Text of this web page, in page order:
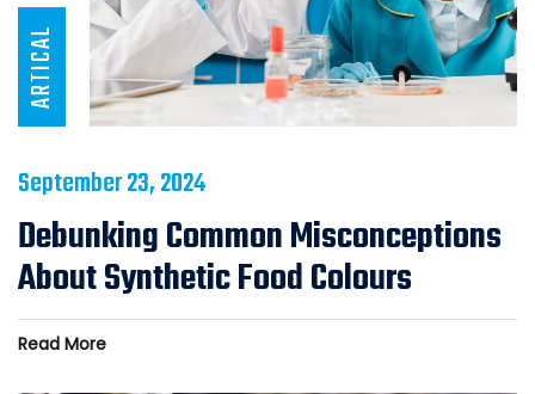
ARTICAL
September 23, 2024
Debunking Common Misconceptions
About Synthetic Food Colours
Read More